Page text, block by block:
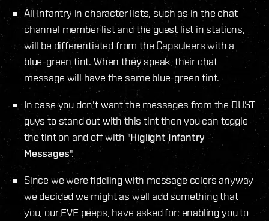
All Infantry in character lists, such as in the chat
channel member list and the guest list in stations,
will be differentiated from the Capsuleers with a
blue-green tint. When they speak, their chat
message will have the same blue-green tint.
In case you don't want the messages from the DUST
guys to stand out with this tint then you can toggle
the tint on and off with "Higlight Infantry
Messages".
Since we were fiddling with message colors anyway
we decided we might as well add something that
you, our EVE peeps, have asked for: enabling you to